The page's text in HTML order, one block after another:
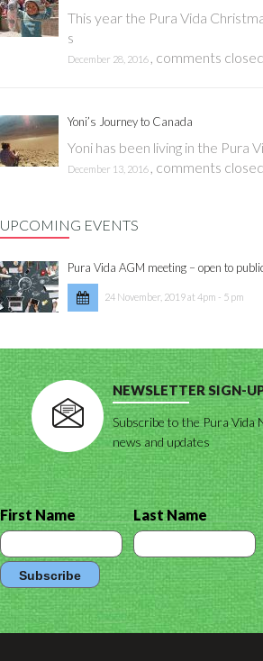
This year the Pura Vida
s
December 28, 2016 comments closed
Yoni’s Journey to Canada
Yoni has been living in the Pura
December 13, 2016 comments closed
UPCOMING EVENTS
Pura Vida AGM meeting – open to
24 November, 2019 at 4pm - 5 pm
NEWSLETTER SIGN-
Subscribe to the Pura Vida
news and updates
First Name Last Name